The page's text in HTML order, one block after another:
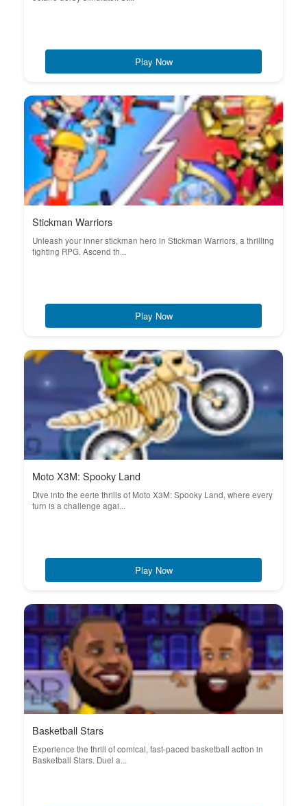
Play Now
Stickman Warriors
Unleash your inner stickman hero in Stickman Warriors, a thrilling
fighting RPG. Ascend th...
Play Now
Moto X3M: Spooky Land
Dive into the eerie thrills of Moto X3M: Spooky Land, where every
turn is a challenge agai...
Play Now
Basketball Stars
Experience the thrill of comical, fast-paced basketball action in
Basketball Stars. Duel a...